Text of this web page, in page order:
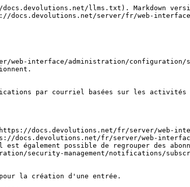
llms.txt). Markdown
docs.devolutions.net/server/fr/web-
web-interface/administration/
par courriel basées sur les
docs.devolutions.net/fr/server/web-
docs.devolutions.net/fr/server/web-
possible de regrouper des
security-management/notifications/
la création d'une entrée.